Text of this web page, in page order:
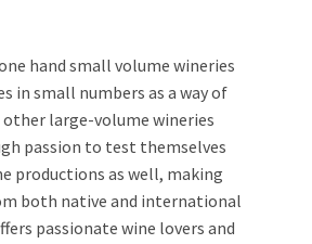
hand small volume wineries
in small numbers as a way of
large-volume wineries
passion to test themselves
productions as well, making
both native and international
passionate wine lovers and